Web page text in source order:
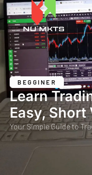
BEGGINER
Learn
Easy, Short
Your Simple Guide to